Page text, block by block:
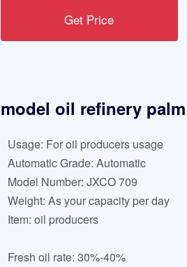
Get Price
model oil refinery
Usage: For oil producers usage
Automatic Grade: Automatic
Model Number: JXCO 709
Weight: As your capacity per day
Item: oil producers
Fresh oil rate: 30%-40%